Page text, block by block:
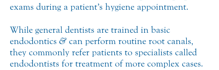
exams during a patient’s hygiene appointment.
While general dentists are trained in basic
endodontics & can perform routine root canals,
they commonly refer patients to specialists called
endodontists for treatment of more complex cases.